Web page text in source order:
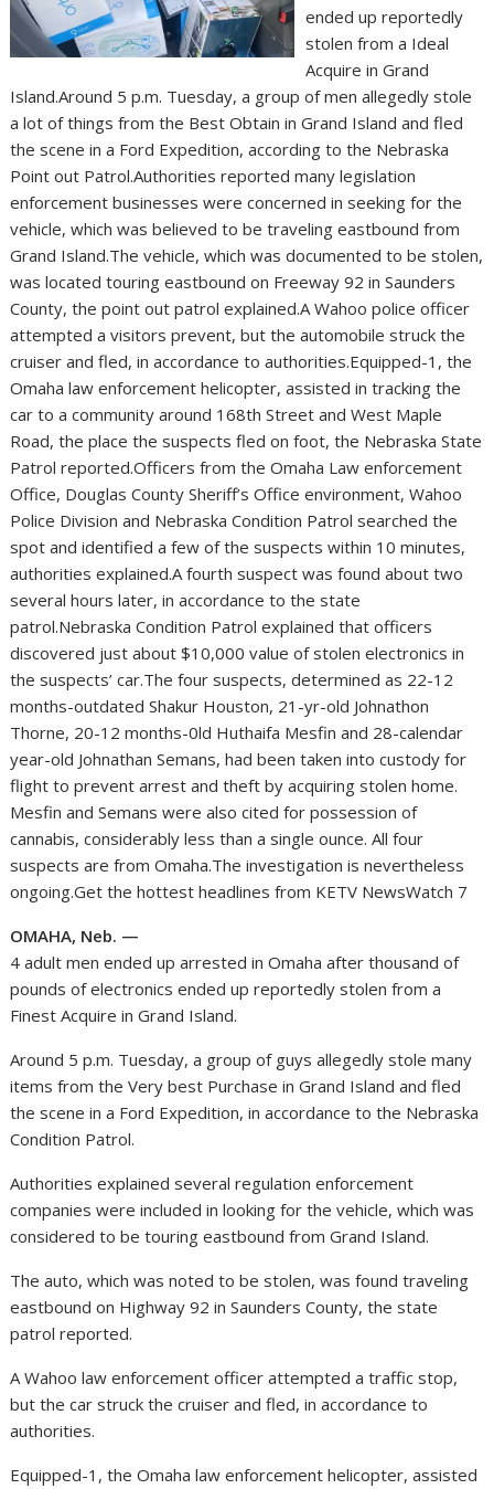
ended up reportedly
stolen from a Ideal
Acquire in Grand
Island.Around 5 p.m. Tuesday, a group of men allegedly stole
a lot of things from the Best Obtain in Grand Island and fled
the scene in a Ford Expedition, according to the Nebraska
Point out Patrol.Authorities reported many legislation
enforcement businesses were concerned in seeking for the
vehicle, which was believed to be traveling eastbound from
Grand Island.The vehicle, which was documented to be stolen,
was located touring eastbound on Freeway 92 in Saunders
County, the point out patrol explained.A Wahoo police officer
attempted a visitors prevent, but the automobile struck the
cruiser and fled, in accordance to authorities.Equipped-1, the
Omaha law enforcement helicopter, assisted in tracking the
car to a community around 168th Street and West Maple
Road, the place the suspects fled on foot, the Nebraska State
Patrol reported.Officers from the Omaha Law enforcement
Office, Douglas County Sheriff’s Office environment, Wahoo
Police Division and Nebraska Condition Patrol searched the
spot and identified a few of the suspects within 10 minutes,
authorities explained.A fourth suspect was found about two
several hours later, in accordance to the state
patrol.Nebraska Condition Patrol explained that officers
discovered just about $10,000 value of stolen electronics in
the suspects’ car.The four suspects, determined as 22-12
months-outdated Shakur Houston, 21-yr-old Johnathon
Thorne, 20-12 months-0ld Huthaifa Mesfin and 28-calendar
year-old Johnathan Semans, had been taken into custody for
flight to prevent arrest and theft by acquiring stolen home.
Mesfin and Semans were also cited for possession of
cannabis, considerably less than a single ounce. All four
suspects are from Omaha.The investigation is nevertheless
ongoing.Get the hottest headlines from KETV NewsWatch 7
OMAHA, Neb. —
4 adult men ended up arrested in Omaha after thousand of
pounds of electronics ended up reportedly stolen from a
Finest Acquire in Grand Island.
Around 5 p.m. Tuesday, a group of guys allegedly stole many
items from the Very best Purchase in Grand Island and fled
the scene in a Ford Expedition, in accordance to the Nebraska
Condition Patrol.
Authorities explained several regulation enforcement
companies were included in looking for the vehicle, which was
considered to be touring eastbound from Grand Island.
The auto, which was noted to be stolen, was found traveling
eastbound on Highway 92 in Saunders County, the state
patrol reported.
A Wahoo law enforcement officer attempted a traffic stop,
but the car struck the cruiser and fled, in accordance to
authorities.
Equipped-1, the Omaha law enforcement helicopter, assisted